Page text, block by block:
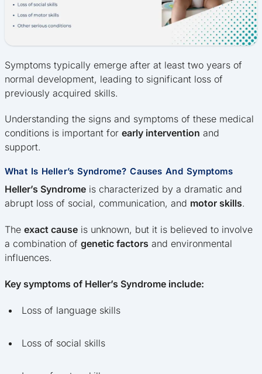
Symptoms typically emerge after at least two years of
normal development, leading to significant loss of
previously acquired skills.
Understanding the signs and symptoms of these medical
conditions is important for early intervention and
support.
What Is Heller’s Syndrome? Causes And Symptoms
Heller’s Syndrome is characterized by a dramatic and
abrupt loss of social, communication, and motor skills.
The exact cause is unknown, but it is believed to involve
a combination of genetic factors and environmental
influences.
Key symptoms of Heller’s Syndrome include:
Loss of language skills
Loss of social skills